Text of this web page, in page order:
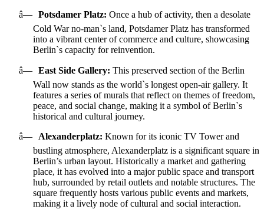
â— Potsdamer Platz: Once a hub of activity, then a desolate
Cold War no-man`s land, Potsdamer Platz has transformed
into a vibrant center of commerce and culture, showcasing
Berlin`s capacity for reinvention.
â— East Side Gallery: This preserved section of the Berlin
Wall now stands as the world`s longest open-air gallery. It
features a series of murals that reflect on themes of freedom,
peace, and social change, making it a symbol of Berlin`s
historical and cultural journey.
â— Alexanderplatz: Known for its iconic TV Tower and
bustling atmosphere, Alexanderplatz is a significant square in
Berlin’s urban layout. Historically a market and gathering
place, it has evolved into a major public space and transport
hub, surrounded by retail outlets and notable structures. The
square frequently hosts various public events and markets,
making it a lively node of cultural and social interaction.